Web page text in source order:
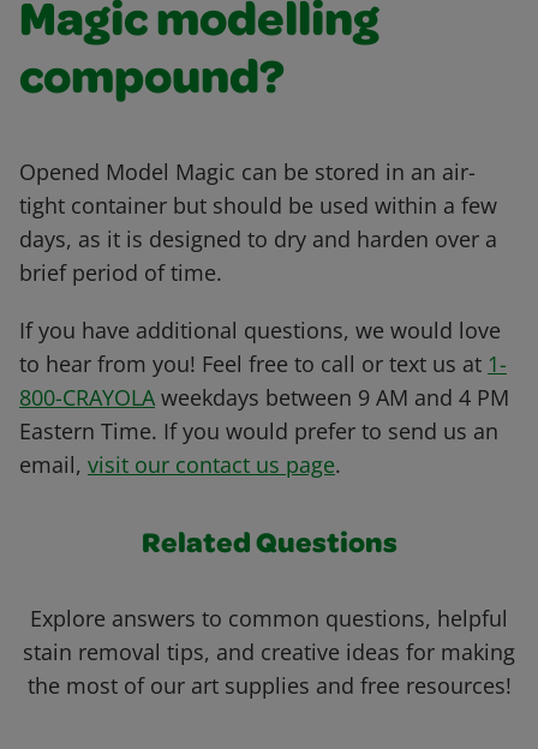
Magic modelling
compound?
Opened Model Magic can be stored in an air-
tight container but should be used within a few
days, as it is designed to dry and harden over a
brief period of time.
If you have additional questions, we would love
to hear from you! Feel free to call or text us at 1-
800-CRAYOLA weekdays between 9 AM and 4 PM
Eastern Time. If you would prefer to send us an
email, visit our contact us page.
Related Questions
Explore answers to common questions, helpful
stain removal tips, and creative ideas for making
the most of our art supplies and free resources!